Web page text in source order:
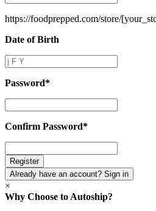
Name*
https://foodprepped.com/store/
Date of Birth
Date
of
Birth
Password*
Confirm Password*
Password*
Already have an account? Sign in
×
Why Choose to Autoship?